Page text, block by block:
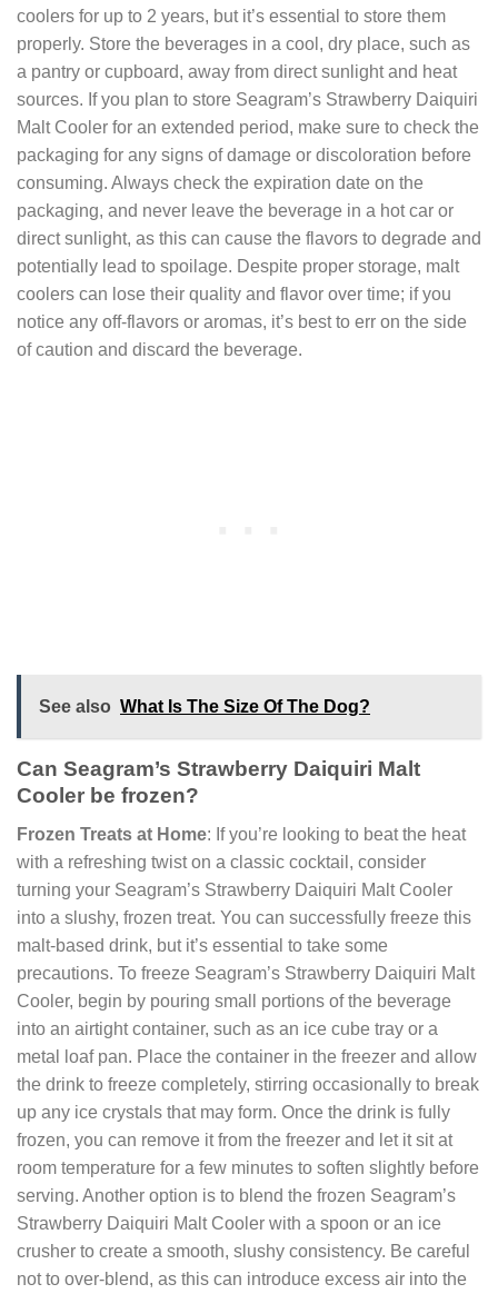
coolers for up to 2 years, but it’s essential to store them
properly. Store the beverages in a cool, dry place, such as
a pantry or cupboard, away from direct sunlight and heat
sources. If you plan to store Seagram’s Strawberry Daiquiri
Malt Cooler for an extended period, make sure to check the
packaging for any signs of damage or discoloration before
consuming. Always check the expiration date on the
packaging, and never leave the beverage in a hot car or
direct sunlight, as this can cause the flavors to degrade and
potentially lead to spoilage. Despite proper storage, malt
coolers can lose their quality and flavor over time; if you
notice any off-flavors or aromas, it’s best to err on the side
of caution and discard the beverage.
See also What Is The Size Of The Dog?
Can Seagram’s Strawberry Daiquiri Malt
Cooler be frozen?
Frozen Treats at Home: If you’re looking to beat the heat
with a refreshing twist on a classic cocktail, consider
turning your Seagram’s Strawberry Daiquiri Malt Cooler
into a slushy, frozen treat. You can successfully freeze this
malt-based drink, but it’s essential to take some
precautions. To freeze Seagram’s Strawberry Daiquiri Malt
Cooler, begin by pouring small portions of the beverage
into an airtight container, such as an ice cube tray or a
metal loaf pan. Place the container in the freezer and allow
the drink to freeze completely, stirring occasionally to break
up any ice crystals that may form. Once the drink is fully
frozen, you can remove it from the freezer and let it sit at
room temperature for a few minutes to soften slightly before
serving. Another option is to blend the frozen Seagram’s
Strawberry Daiquiri Malt Cooler with a spoon or an ice
crusher to create a smooth, slushy consistency. Be careful
not to over-blend, as this can introduce excess air into the